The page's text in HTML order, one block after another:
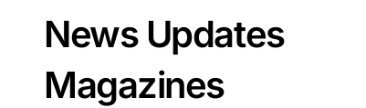
contentNews Updates
Magazines